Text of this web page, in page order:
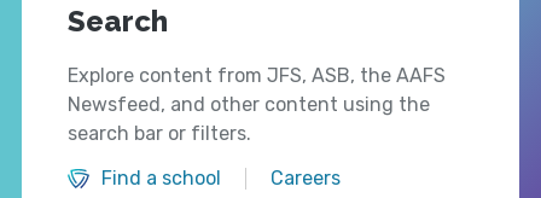
Search
Explore content from JFS, ASB, the AAFS
Newsfeed, and other content using the
search bar or filters.
Find a school
Careers